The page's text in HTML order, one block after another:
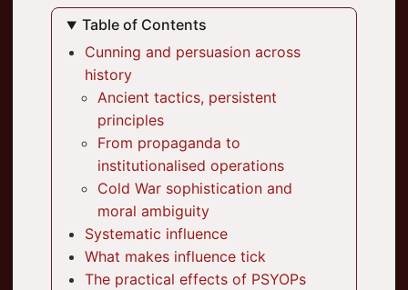
Table of Contents
Cunning and persuasion across
history
Ancient tactics, persistent
principles
From propaganda to
institutionalised operations
Cold War sophistication and
moral ambiguity
Systematic influence
What makes influence tick
The practical effects of PSYOPs